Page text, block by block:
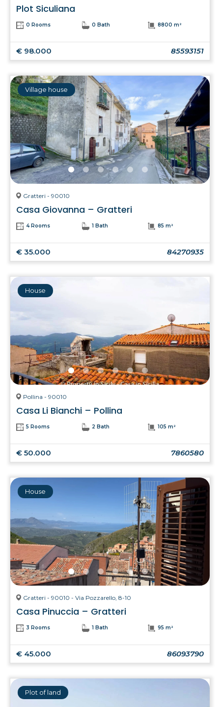
Plot Siculiana
0 Rooms 0 Bath 8800 m²
€ 98.000 85593151
Village house
Gratteri - 90010
Casa Giovanna – Gratteri
4 Rooms 1 Bath 85 m²
€ 35.000 84270935
House
Pollina - 90010
Casa Li Bianchi – Pollina
5 Rooms 2 Bath 105 m²
€ 50.000 7860580
House
Gratteri - 90010 - Via Pozzarello, 8-10
Casa Pinuccia – Gratteri
3 Rooms 1 Bath 95 m²
€ 45.000 86093790
Plot of land